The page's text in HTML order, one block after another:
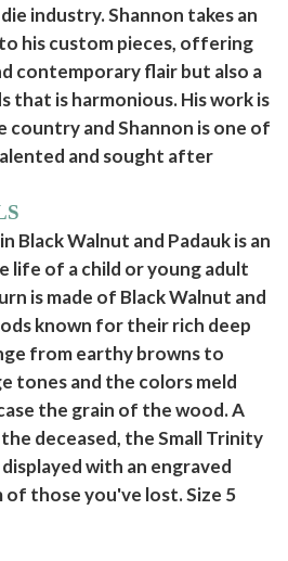
industry. Shannon takes an
his custom pieces, offering
contemporary flair but also a
that is harmonious. His work is
country and Shannon is one of
and sought after
Black Walnut and Padauk is an
life of a child or young adult
is made of Black Walnut and
known for their rich deep
from earthy browns to
tones and the colors meld
the grain of the wood. A
deceased, the Small Trinity
with an engraved
of those you've lost. Size 5